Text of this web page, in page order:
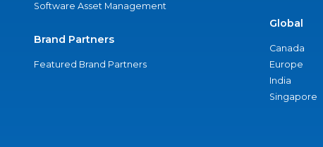
Software Asset Management
Brand Partners
Featured Brand Partners
Global
Canada
Europe
India
Singapore